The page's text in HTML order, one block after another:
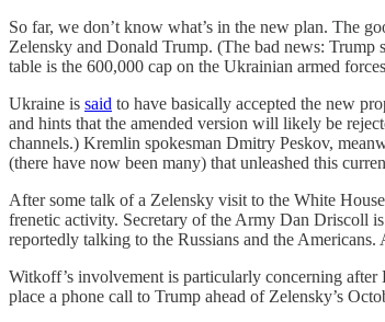
So far, we don’t know what’s in the new plan. The
Zelensky and Donald Trump. (The bad news: Trump
table is the 600,000 cap on the Ukrainian armed
Ukraine is said to have basically accepted the new
and hints that the amended version will likely be
channels.) Kremlin spokesman Dmitry Peskov,
(there have now been many) that unleashed this
After some talk of a Zelensky visit to the White
frenetic activity. Secretary of the Army Dan Driscoll
reportedly talking to the Russians and the
Witkoff’s involvement is particularly concerning after
place a phone call to Trump ahead of Zelensky’s